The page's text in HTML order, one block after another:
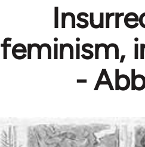
feminism,
-